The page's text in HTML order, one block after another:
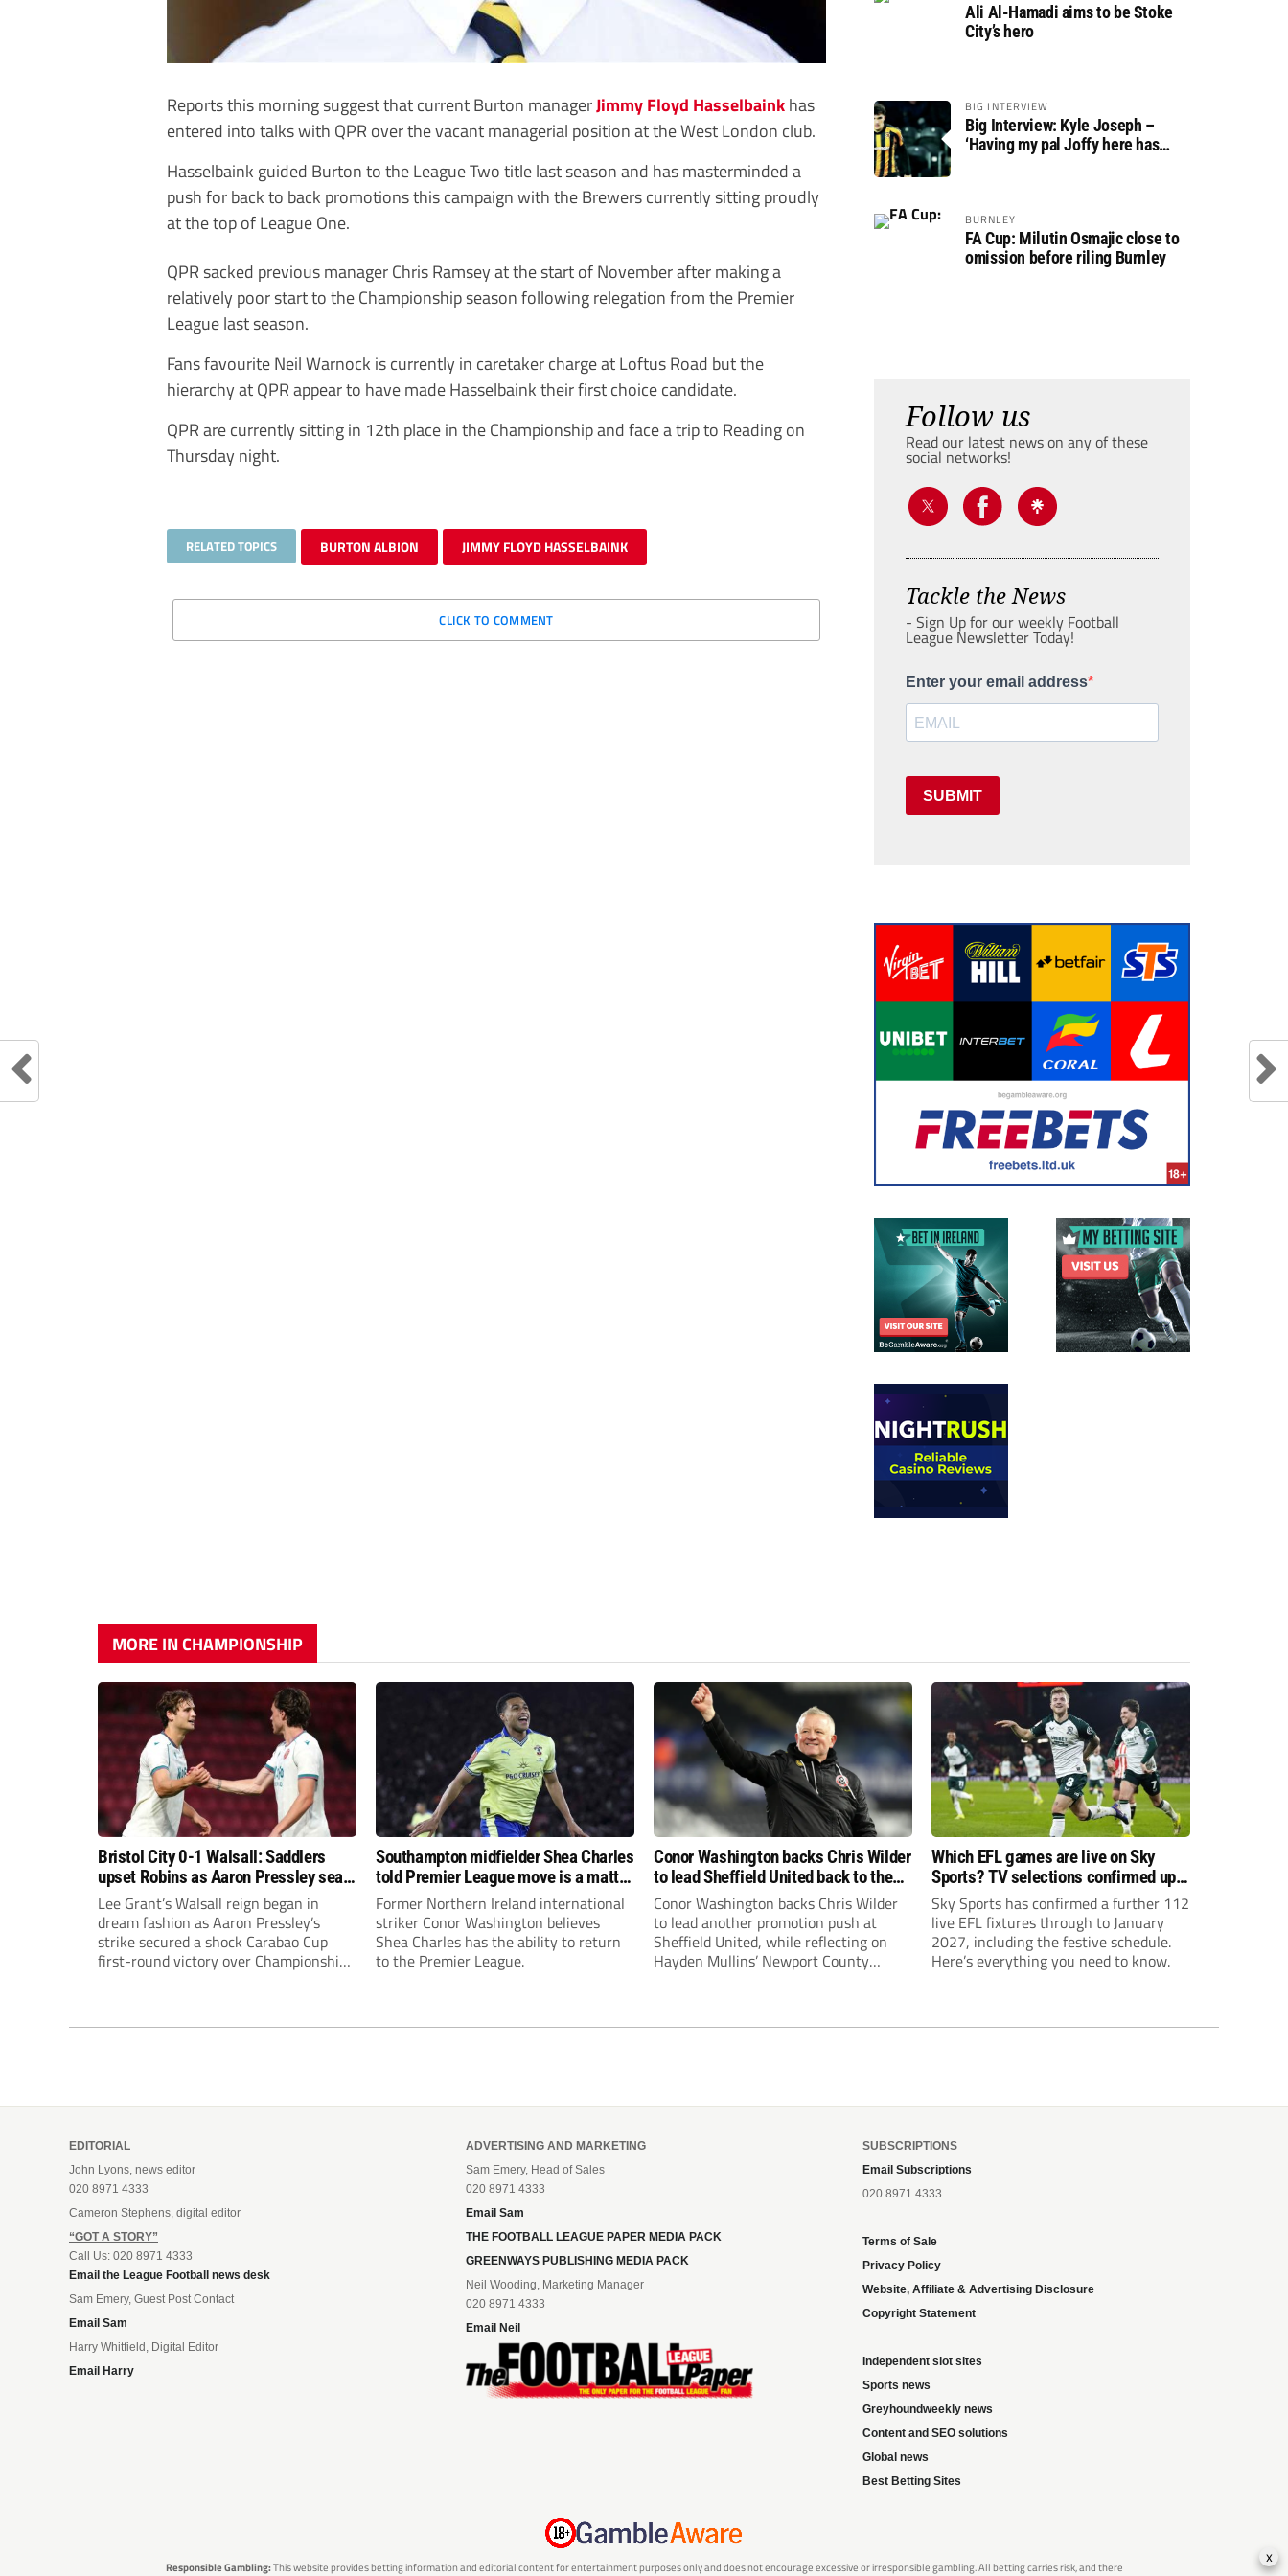
Reports this morning suggest that current Burton managerJimmy Floyd Hasselbainkhas
entered into talks with QPR over the vacant managerial position at the West London club.
Hasselbaink guided Burton to the League Two title last season and has masterminded a
push for back to back promotions this campaign with the Brewers currently sitting proudly
at the top of League One.
QPR sacked previous manager Chris Ramsey at the start of November after making a
relatively poor start to the Championship season following relegation from the Premier
League last season.
Fans favourite Neil Warnock is currently in caretaker charge at Loftus Road but the
hierarchy at QPR appear to have made Hasselbaink their first choice candidate.
QPR are currently sitting in 12th place in the Championship and face a trip to Reading on
Thursday night.
RELATED TOPICS BURTON ALBION JIMMY FLOYD HASSELBAINK
CLICK TO COMMENT
Ali Al-Hamadi aims to be Stoke
City’s hero
BIG INTERVIEW
Big Interview: Kyle Joseph –
‘Having my pal Joffy here has
BURNLEY
FA Cup: Milutin Osmajic close to
omission before riling Burnley
Follow us
Read our latest news on any of these
social networks!
Tackle the News
- Sign Up for our weekly Football
League Newsletter Today!
Enter your email address
SUBMIT
MORE IN CHAMPIONSHIP
Bristol City 0-1 Walsall: Saddlers
upset Robins as Aaron Pressley seals
Carabao Cup progress
Lee Grant’s Walsall reign began in
dream fashion as Aaron Pressley’s
strike secured a shock Carabao Cup
first-round victory over Championship
Southampton midfielder Shea Charles
told Premier League move is a matter
of “when, not if”
Former Northern Ireland international
striker Conor Washington believes
Shea Charles has the ability to return
to the Premier League.
Conor Washington backs Chris Wilder
to lead Sheffield United back to the
Premier League
Conor Washington backs Chris Wilder
to lead another promotion push at
Sheffield United, while reflecting on
Hayden Mullins’ Newport County
Which EFL games are live on Sky
Sports? TV selections confirmed up
until January
Sky Sports has confirmed a further 112
live EFL fixtures through to January
2027, including the festive schedule.
Here’s everything you need to know.
EDITORIAL
John Lyons, news editor
020 8971 4333
Cameron Stephens, digital editor
“GOT A STORY”
Call Us: 020 8971 4333
Email the League Football news desk
Sam Emery, Guest Post Contact
Email Sam
Harry Whitfield, Digital Editor
Email Harry
ADVERTISING AND MARKETING
Sam Emery, Head of Sales
020 8971 4333
Email Sam
THE FOOTBALL LEAGUE PAPER MEDIA PACK
GREENWAYS PUBLISHING MEDIA PACK
Neil Wooding, Marketing Manager
020 8971 4333
Email Neil
SUBSCRIPTIONS
Email Subscriptions
020 8971 4333
Terms of Sale
Privacy Policy
Website, Affiliate & Advertising Disclosure
Copyright Statement
Independent slot sites
Sports news
Greyhoundweekly news
Content and SEO solutions
Global news
Best Betting Sites
Responsible Gambling:This website provides betting information and editorial content for entertainment purposes only and does not encourage excessive or irresponsible gambling. All betting carries risk, and there x